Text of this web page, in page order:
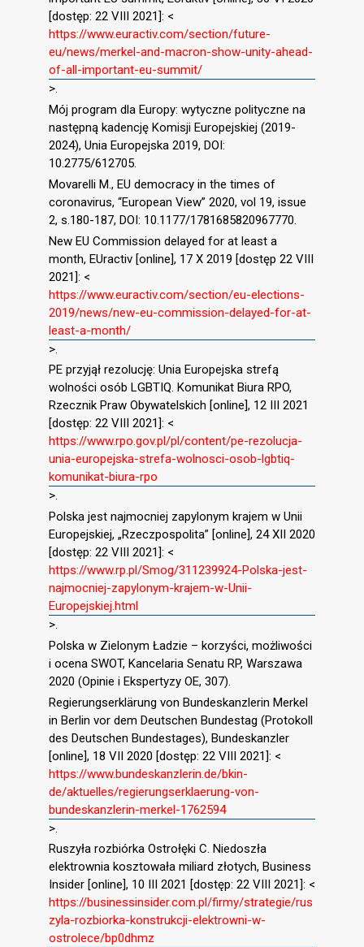
[dostęp: 22 VIII 2021]: <
https://www.euractiv.com/section/future-
eu/news/merkel-and-macron-show-unity-ahead-
of-all-important-eu-summit/
>.
Mój program dla Europy: wytyczne polityczne na
następną kadencję Komisji Europejskiej (2019-
2024), Unia Europejska 2019, DOI:
10.2775/612705.
Movarelli M., EU democracy in the times of
coronavirus, “European View” 2020, vol 19, issue
2, s.180-187, DOI: 10.1177/1781685820967770.
New EU Commission delayed for at least a
month, EUractiv [online], 17 X 2019 [dostęp 22 VIII
2021]: <
https://www.euractiv.com/section/eu-elections-
2019/news/new-eu-commission-delayed-for-at-
least-a-month/
>.
PE przyjął rezolucję: Unia Europejska strefą
wolności osób LGBTIQ. Komunikat Biura RPO,
Rzecznik Praw Obywatelskich [online], 12 III 2021
[dostęp: 22 VIII 2021]: <
https://www.rpo.gov.pl/pl/content/pe-rezolucja-
unia-europejska-strefa-wolnosci-osob-lgbtiq-
komunikat-biura-rpo
>.
Polska jest najmocniej zapylonym krajem w Unii
Europejskiej, „Rzeczpospolita” [online], 24 XII 2020
[dostęp: 22 VIII 2021]: <
https://www.rp.pl/Smog/311239924-Polska-jest-
najmocniej-zapylonym-krajem-w-Unii-
Europejskiej.html
>.
Polska w Zielonym Ładzie – korzyści, możliwości
i ocena SWOT, Kancelaria Senatu RP, Warszawa
2020 (Opinie i Ekspertyzy OE, 307).
Regierungserklärung von Bundeskanzlerin Merkel
in Berlin vor dem Deutschen Bundestag (Protokoll
des Deutschen Bundestages), Bundeskanzler
[online], 18 VII 2020 [dostęp: 22 VIII 2021]: <
https://www.bundeskanzlerin.de/bkin-
de/aktuelles/regierungserklaerung-von-
bundeskanzlerin-merkel-1762594
>.
Ruszyła rozbiórka Ostrołęki C. Niedoszła
elektrownia kosztowała miliard złotych, Business
Insider [online], 10 III 2021 [dostęp: 22 VIII 2021]: <
https://businessinsider.com.pl/firmy/strategie/rus
zyla-rozbiorka-konstrukcji-elektrowni-w-
ostrolece/bp0dhmz